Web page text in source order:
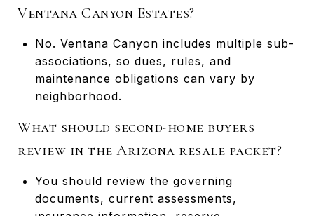
Ventana Canyon Estates?
No. Ventana Canyon includes multiple sub-
associations, so dues, rules, and
maintenance obligations can vary by
neighborhood.
What should second-home buyers
review in the Arizona resale packet?
You should review the governing
documents, current assessments,